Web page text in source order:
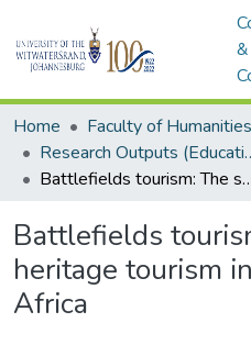
&
Home Faculty of Humanities
Research
Battlefields tourism: The status of
Battlefields
heritage tourism
Africa